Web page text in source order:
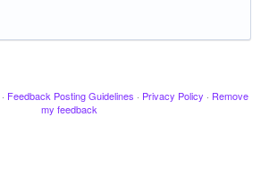
· Feedback Posting Guidelines · Privacy Policy · Remove
my feedback